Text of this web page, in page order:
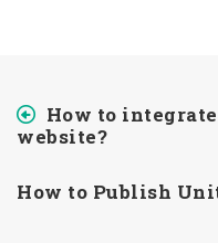
How to
website?
How to Publish